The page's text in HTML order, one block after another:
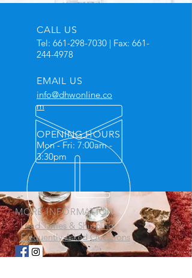
CALL US
Tel: 661-298-7030 | Fax: 661-
244-4978
EMAIL US
info@dhwonline.co
m
OPENING HOURS
Mon - Fri: 7:00am -
3:30pm
MORE INFORMATION
-Lead Times & Shipping
-Frequently Asked Questions